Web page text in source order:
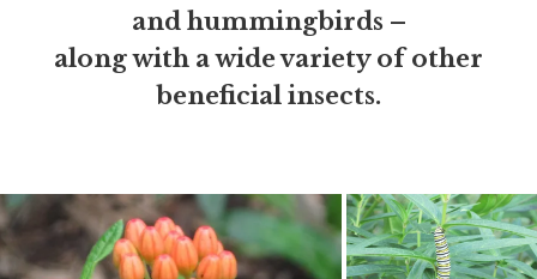
and hummingbirds –
along with a wide variety of other
beneficial insects.